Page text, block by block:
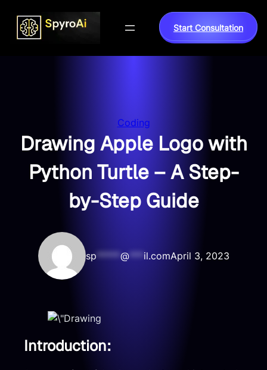
content
Start Consultation
Coding
Drawing Apple Logo with
Python Turtle – A Step-
by-Step Guide
sp ***** @*** il.comApril 3, 2023
Introduction: